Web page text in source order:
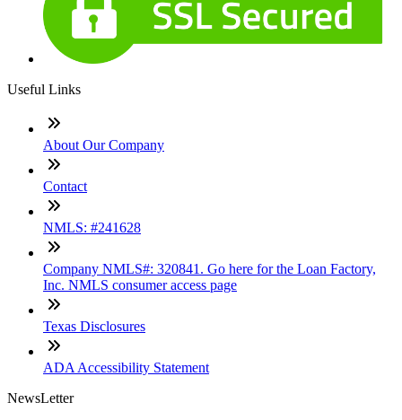
Useful Links
About Our Company
Contact
NMLS: #241628
Company NMLS#: 320841. Go here for the Loan Factory,
Inc. NMLS consumer access page
Texas Disclosures
ADA Accessibility Statement
NewsLetter